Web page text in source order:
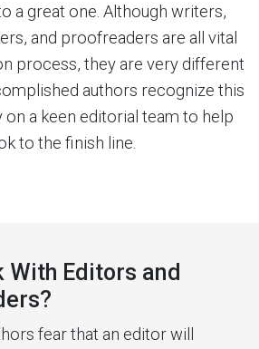
a great one. Although writers,
and proofreaders are all vital
process, they are very different
authors recognize this
on a keen editorial team to help
to the finish line.
With Editors and
fear that an editor will